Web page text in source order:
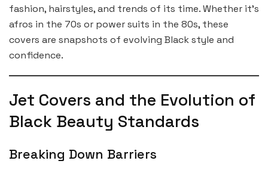
fashion, hairstyles, and trends of its time. Whether it’s
afros in the 70s or power suits in the 80s, these
covers are snapshots of evolving Black style and
confidence.
Jet Covers and the Evolution of
Black Beauty Standards
Breaking Down Barriers